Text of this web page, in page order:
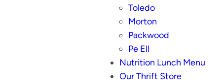
Toledo
Morton
Packwood
Pe Ell
Nutrition Lunch Menu
Our Thrift Store